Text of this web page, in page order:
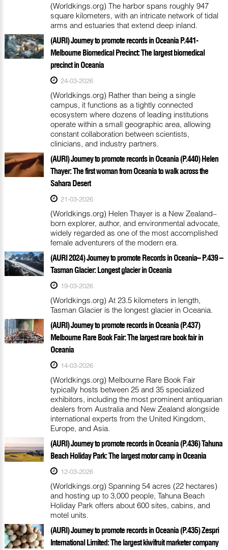
(Worldkings.org) The harbor spans roughly 947
square kilometers, with an intricate network of tidal
arms and estuaries that extend deep inland.
(AURI) Journey to promote records in Oceania P.441-
Melbourne Biomedical Precinct: The largest biomedical
precinct in Oceania
24-03-2026
(Worldkings.org) Rather than being a single
campus, it functions as a tightly connected
ecosystem where dozens of leading institutions
operate within a small geographic area, allowing
constant collaboration between scientists,
clinicians, and industry partners.
(AURI) Journey to promote records in Oceania (P.440) Helen
Thayer: The first woman from Oceania to walk across the
Sahara Desert
21-03-2026
(Worldkings.org) Helen Thayer is a New Zealand–
born explorer, author, and environmental advocate,
widely regarded as one of the most accomplished
female adventurers of the modern era.
(AURI 2024) Journey to promote Records in Oceania– P.439 –
Tasman Glacier: Longest glacier in Oceania
19-03-2026
(Worldkings.org) At 23.5 kilometers in length,
Tasman Glacier is the longest glacier in Oceania.
(AURI) Journey to promote records in Oceania (P.437)
Melbourne Rare Book Fair: The largest rare book fair in
Oceania
14-03-2026
(Worldkings.org) Melbourne Rare Book Fair
typically hosts between 25 and 35 specialized
exhibitors, including the most prominent antiquarian
dealers from Australia and New Zealand alongside
international experts from the United Kingdom,
Europe, and Asia.
(AURI) Journey to promote records in Oceania (P.436) Tahuna
Beach Holiday Park: The largest motor camp in Oceania
12-03-2026
(Worldkings.org) Spanning 54 acres (22 hectares)
and hosting up to 3,000 people, Tahuna Beach
Holiday Park offers about 600 sites, cabins, and
motel units.
(AURI) Journey to promote records in Oceania (P.435) Zespri
International Limited: The largest kiwifruit marketer company